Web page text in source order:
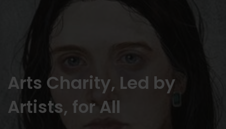
Arts Charity, Led by
Artists, for All